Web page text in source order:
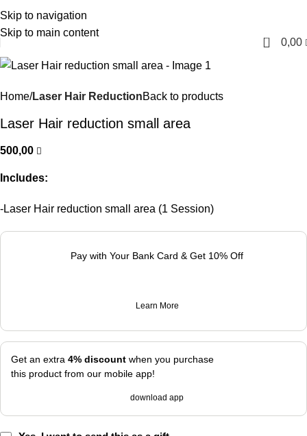
Skip to navigation
Skip to main content
English
0 0,00
Home Laser Hair ReductionBack to products
Laser Hair reduction small area
500,00
Includes:
-Laser Hair reduction small area (1 Session)
Pay with Your Bank Card & Get 10% Off
Learn More
Get an extra 4% discount when you purchase
this product from our mobile app!
download app